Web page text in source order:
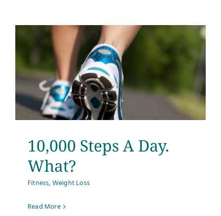
10,000 Steps A Day.
What?
Fitness,Weight Loss
Read More